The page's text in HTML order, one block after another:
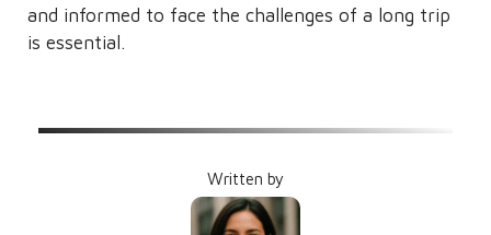
and informed to face the challenges of a long trip
is essential.
Written by